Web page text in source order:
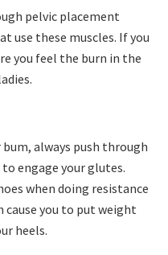
pelvic placement
use these muscles. If you
you feel the burn in the
always push through
engage your glutes.
when doing resistance
cause you to put weight
heels.